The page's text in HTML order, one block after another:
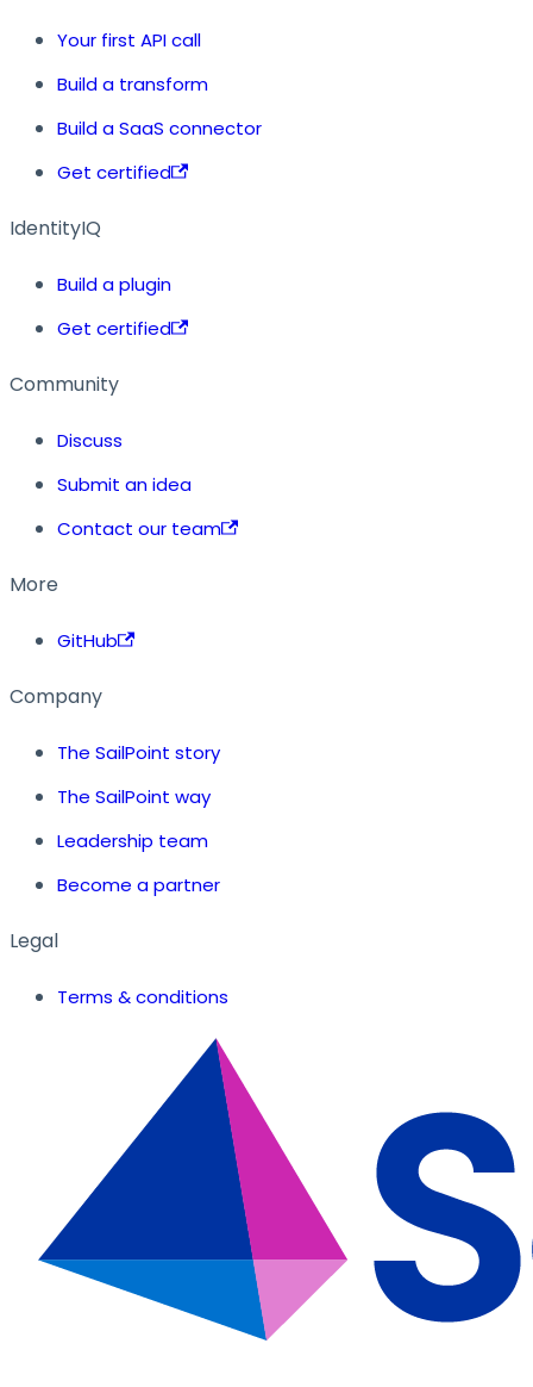
Your first API call
Build a transform
Build a SaaS connector
Get certified
IdentityIQ
Build a plugin
Get certified
Community
Discuss
Submit an idea
Contact our team
More
GitHub
Company
The SailPoint story
The SailPoint way
Leadership team
Become a partner
Legal
Terms & conditions